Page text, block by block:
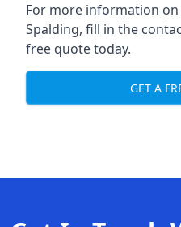
For more information
Spalding, fill in the
free quote today.
GET A